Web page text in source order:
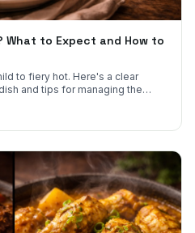
What to Expect and How to
to fiery hot. Here's a clear
and tips for managing the